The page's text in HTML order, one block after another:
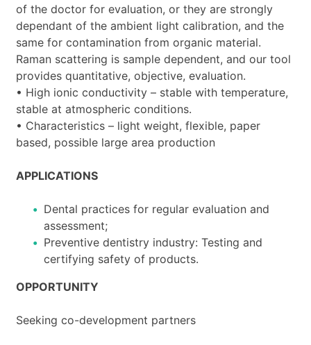
of the doctor for evaluation, or they are strongly
dependant of the ambient light calibration, and the
same for contamination from organic material.
Raman scattering is sample dependent, and our tool
provides quantitative, objective, evaluation.
• High ionic conductivity – stable with temperature,
stable at atmospheric conditions.
• Characteristics – light weight, flexible, paper
based, possible large area production
APPLICATIONS
Dental practices for regular evaluation and
assessment;
Preventive dentistry industry: Testing and
certifying safety of products.
OPPORTUNITY
Seeking co-development partners